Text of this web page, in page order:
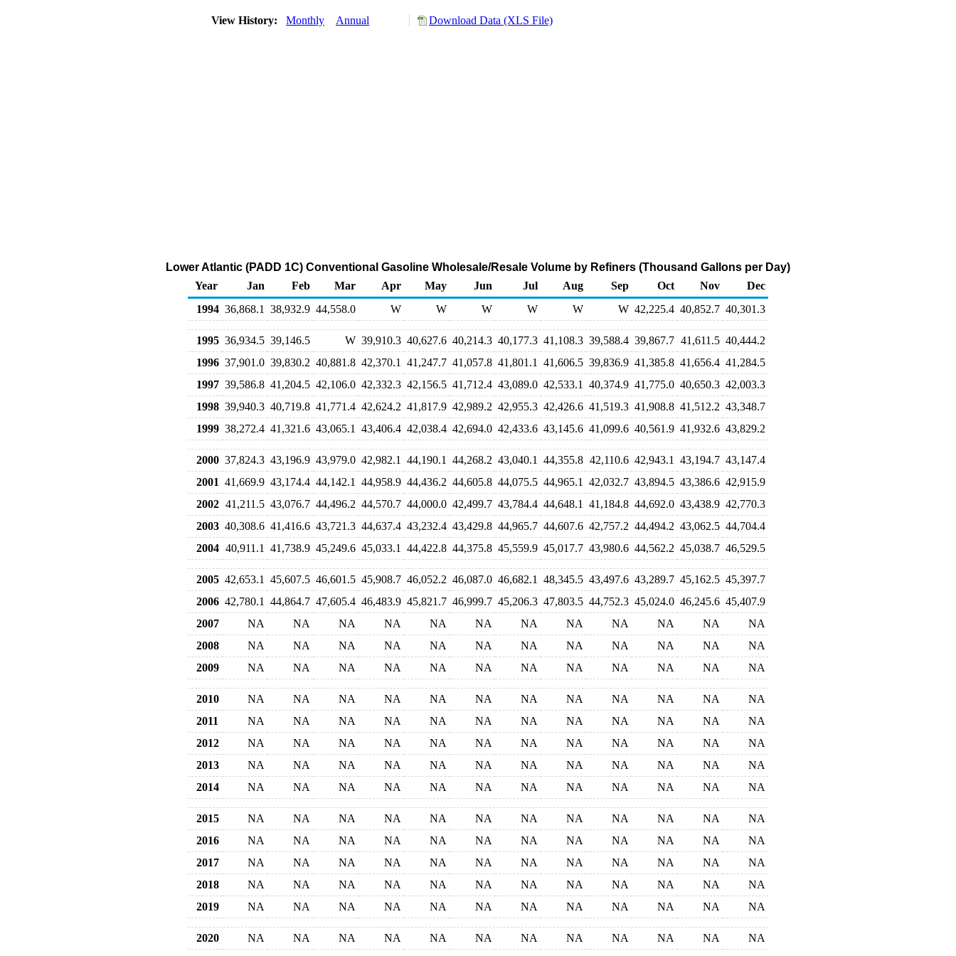
View History: Monthly Annual Download Data (XLS File)
Lower Atlantic (PADD 1C) Conventional Gasoline Wholesale/Resale Volume by Refiners (Thousand Gallons per Day)
Year
Jan Feb Mar Apr May Jun Jul Aug Sep Oct Nov
Dec
1994 36,868.1 38,932.9 44,558.0 W W W W W W 42,225.4 40,852.7 40,301.3
1995 36,934.5 39,146.5 W 39,910.3 40,627.6 40,214.3 40,177.3 41,108.3 39,588.4 39,867.7 41,611.5 40,444.2
1996 37,901.0 39,830.2 40,881.8 42,370.1 41,247.7 41,057.8 41,801.1 41,606.5 39,836.9 41,385.8 41,656.4 41,284.5
1997 39,586.8 41,204.5 42,106.0 42,332.3 42,156.5 41,712.4 43,089.0 42,533.1 40,374.9 41,775.0 40,650.3 42,003.3
1998 39,940.3 40,719.8 41,771.4 42,624.2 41,817.9 42,989.2 42,955.3 42,426.6 41,519.3 41,908.8 41,512.2 43,348.7
1999 38,272.4 41,321.6 43,065.1 43,406.4 42,038.4 42,694.0 42,433.6 43,145.6 41,099.6 40,561.9 41,932.6 43,829.2
2000 37,824.3 43,196.9 43,979.0 42,982.1 44,190.1 44,268.2 43,040.1 44,355.8 42,110.6 42,943.1 43,194.7 43,147.4
2001 41,669.9 43,174.4 44,142.1 44,958.9 44,436.2 44,605.8 44,075.5 44,965.1 42,032.7 43,894.5 43,386.6 42,915.9
2002 41,211.5 43,076.7 44,496.2 44,570.7 44,000.0 42,499.7 43,784.4 44,648.1 41,184.8 44,692.0 43,438.9 42,770.3
2003 40,308.6 41,416.6 43,721.3 44,637.4 43,232.4 43,429.8 44,965.7 44,607.6 42,757.2 44,494.2 43,062.5 44,704.4
2004 40,911.1 41,738.9 45,249.6 45,033.1 44,422.8 44,375.8 45,559.9 45,017.7 43,980.6 44,562.2 45,038.7 46,529.5
2005 42,653.1 45,607.5 46,601.5 45,908.7 46,052.2 46,087.0 46,682.1 48,345.5 43,497.6 43,289.7 45,162.5 45,397.7
2006 42,780.1 44,864.7 47,605.4 46,483.9 45,821.7 46,999.7 45,206.3 47,803.5 44,752.3 45,024.0 46,245.6 45,407.9
2007
NA NA NA NA NA NA NA NA NA NA NA
NA
2008
NA NA NA NA NA NA NA NA NA NA NA
NA
2009
NA NA NA NA NA NA NA NA NA NA NA NA
2010 NA NA NA NA NA NA NA NA NA NA NA
NA
2011
NA NA NA NA NA NA NA NA NA NA NA
NA
2012
NA NA NA NA NA NA NA NA NA NA NA
NA
2013
NA NA NA NA NA NA NA NA NA NA NA
NA
2014
NA NA NA NA NA NA NA NA NA NA NA NA
2015 NA NA NA NA NA NA NA NA NA NA NA
NA
2016
NA NA NA NA NA NA NA NA NA NA NA
NA
2017
NA NA NA NA NA NA NA NA NA NA NA
NA
2018
NA NA NA NA NA NA NA NA NA NA NA
NA
2019
NA NA NA NA NA NA NA NA NA NA NA NA
2020 NA NA NA NA NA NA NA NA NA NA NA
NA